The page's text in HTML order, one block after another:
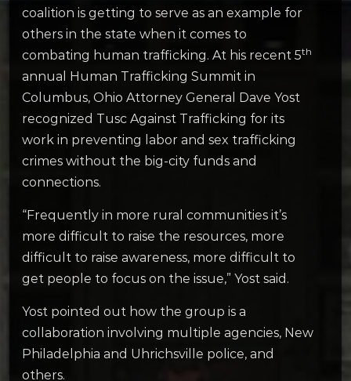
coalition is getting to serve as an example for
others in the state when it comes to
combating human trafficking. At his recent 5th
annual Human Trafficking Summit in
Columbus, Ohio Attorney General Dave Yost
recognized Tusc Against Trafficking for its
work in preventing labor and sex trafficking
crimes without the big-city funds and
connections.
“Frequently in more rural communities it’s
more difficult to raise the resources, more
difficult to raise awareness, more difficult to
get people to focus on the issue,” Yost said.
Yost pointed out how the group is a
collaboration involving multiple agencies, New
Philadelphia and Uhrichsville police, and
others.